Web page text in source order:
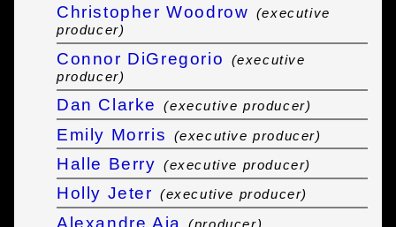
Christopher Woodrow (executive
producer)
Connor DiGregorio
(executive
producer)
Dan Clarke (executive producer)
Emily Morris (executive producer)
Halle Berry (executive producer)
Holly Jeter (executive producer)
Alexandre Aja (producer)